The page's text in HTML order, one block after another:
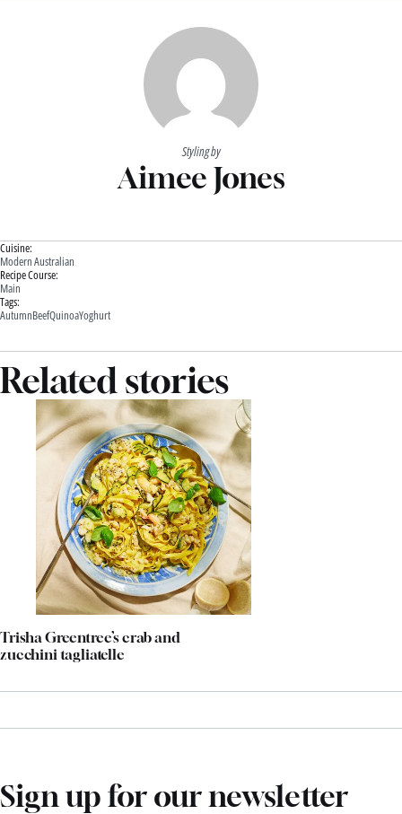
Styling by
Aimee Jones
Cuisine:
Modern Australian
Recipe Course:
Main
Tags:
AutumnBeefQuinoaYoghurt
Related stories
Trisha Greentree’s crab and
zucchini tagliatelle
Sign up for our newsletter